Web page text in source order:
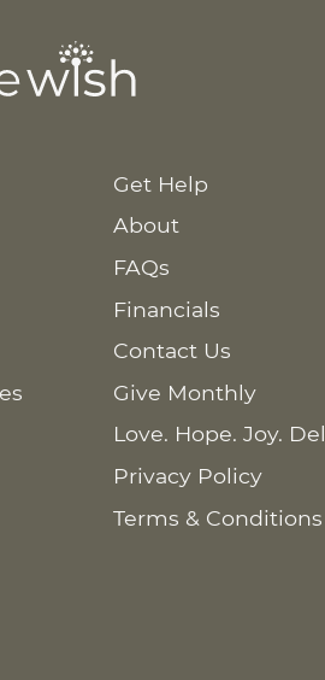
Get Help
About
FAQs
Financials
Contact Us
Give Monthly
Love. Hope. Joy.
Privacy Policy
Terms & Conditions